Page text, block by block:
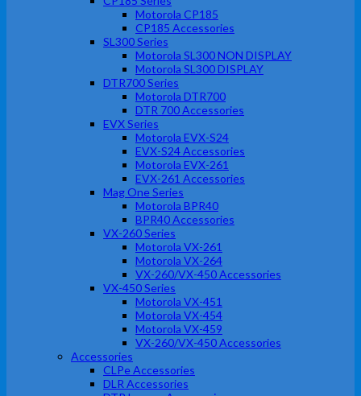
Motorola CP185
CP185 Accessories
SL300 Series
Motorola SL300 NON DISPLAY
Motorola SL300 DISPLAY
DTR700 Series
Motorola DTR700
DTR 700 Accessories
EVX Series
Motorola EVX-S24
EVX-S24 Accessories
Motorola EVX-261
EVX-261 Accessories
Mag One Series
Motorola BPR40
BPR40 Accessories
VX-260 Series
Motorola VX-261
Motorola VX-264
VX-260/VX-450 Accessories
VX-450 Series
Motorola VX-451
Motorola VX-454
Motorola VX-459
VX-260/VX-450 Accessories
Accessories
CLPe Accessories
DLR Accessories